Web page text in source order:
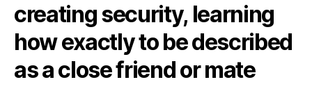
creating security, learning
how exactly to be described
as a close friend or mate